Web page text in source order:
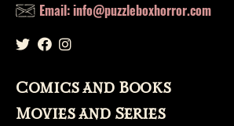
Email: info@puzzleboxhorror.com
Comics and Books
Movies and Series